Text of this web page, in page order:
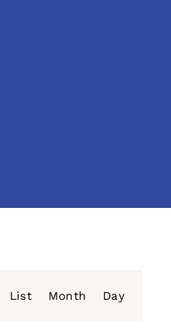
Views
List Month Day